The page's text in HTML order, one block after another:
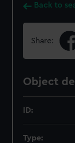
Back to
Share:
Object
ID:
Type: